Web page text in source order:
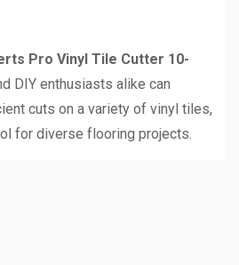
Pro Vinyl Tile Cutter 10-
DIY enthusiasts alike can
cuts on a variety of vinyl tiles,
for diverse flooring projects.